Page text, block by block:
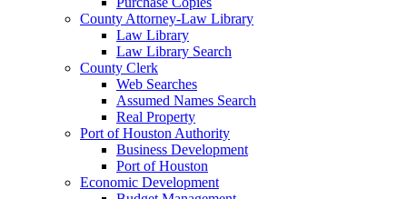
County Attorney-Law Library
Law Library
Law Library Search
County Clerk
Web Searches
Assumed Names Search
Real Property
Port of Houston Authority
Business Development
Port of Houston
Economic Development